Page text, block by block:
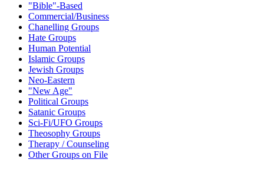
"Bible"-Based
Commercial/Business
Chanelling Groups
Hate Groups
Human Potential
Islamic Groups
Jewish Groups
Neo-Eastern
"New Age"
Political Groups
Satanic Groups
Sci-Fi/UFO Groups
Theosophy Groups
Therapy / Counseling
Other Groups on File